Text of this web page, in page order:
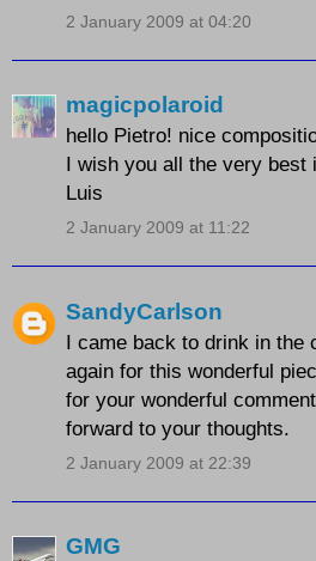
2 January 2009 at 04:20
magicpolaroid
hello Pietro! nice
I wish you all the very best
Luis
2 January 2009 at 11:22
SandyCarlson
I came back to drink in the
again for this wonderful
for your wonderful
forward to your thoughts.
2 January 2009 at 22:39
GMG